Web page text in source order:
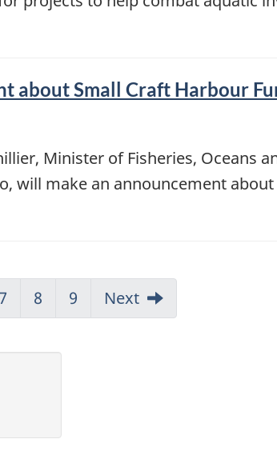
about Small Craft Harbour
Minister of Fisheries, Oceans
will make an announcement
8 9 Next